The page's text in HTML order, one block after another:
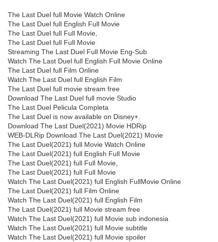
The Last Duel full Movie Watch Online
The Last Duel full English Full Movie
The Last Duel full Full Movie,
The Last Duel full Full Movie
Streaming The Last Duel Full Movie Eng-Sub
Watch The Last Duel full English Full Movie Online
The Last Duel full Film Online
Watch The Last Duel full English Film
The Last Duel full movie stream free
Download The Last Duel full movie Studio
The Last Duel Pelicula Completa
The Last Duel is now available on Disney+.
Download The Last Duel(2021) Movie HDRip
WEB-DLRip Download The Last Duel(2021) Movie
The Last Duel(2021) full Movie Watch Online
The Last Duel(2021) full English Full Movie
The Last Duel(2021) full Full Movie,
The Last Duel(2021) full Full Movie
Watch The Last Duel(2021) full English FullMovie Online
The Last Duel(2021) full Film Online
Watch The Last Duel(2021) full English Film
The Last Duel(2021) full Movie stream free
Watch The Last Duel(2021) full Movie sub indonesia
Watch The Last Duel(2021) full Movie subtitle
Watch The Last Duel(2021) full Movie spoiler